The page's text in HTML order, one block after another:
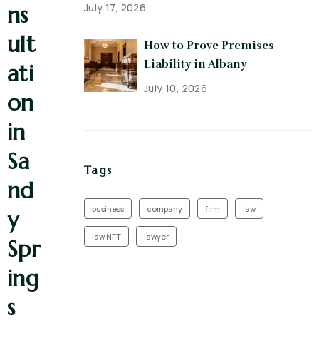
ns
ult
ati
on
in
Sa
nd
y
Spr
ing
s
July 17, 2026
How to Prove Premises
Liability in Albany
July 10, 2026
Tags
business company firm law
law NFT lawyer